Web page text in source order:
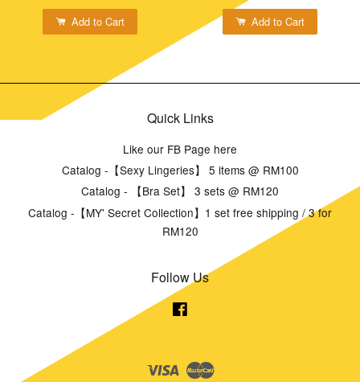
Add to Cart Add to Cart
Quick Links
Like our FB Page here
Catalog -【Sexy Lingeries】 5 items @ RM100
Catalog - 【Bra Set】 3 sets @ RM120
Catalog -【MY' Secret Collection】1 set free shipping / 3 for
RM120
Follow Us
Visa Master